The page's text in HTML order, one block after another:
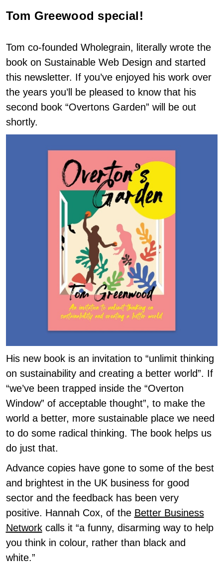
Tom Greewood special!
Tom co-founded Wholegrain, literally wrote the
book on Sustainable Web Design and started
this newsletter. If you’ve enjoyed his work over
the years you’ll be pleased to know that his
second book “Overtons Garden” will be out
shortly.
His new book is an invitation to “unlimit thinking
on sustainability and creating a better world”. If
“we’ve been trapped inside the “Overton
Window” of acceptable thought”, to make the
world a better, more sustainable place we need
to do some radical thinking. The book helps us
do just that.
Advance copies have gone to some of the best
and brightest in the UK business for good
sector and the feedback has been very
positive. Hannah Cox, of the Better Business
Networkcalls it “a funny, disarming way to help
you think in colour, rather than black and
white.”